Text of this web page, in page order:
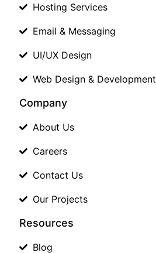
Hosting Services
Email & Messaging
UI/UX Design
Web Design & Development
Company
About Us
Careers
Contact Us
Our Projects
Resources
Blog